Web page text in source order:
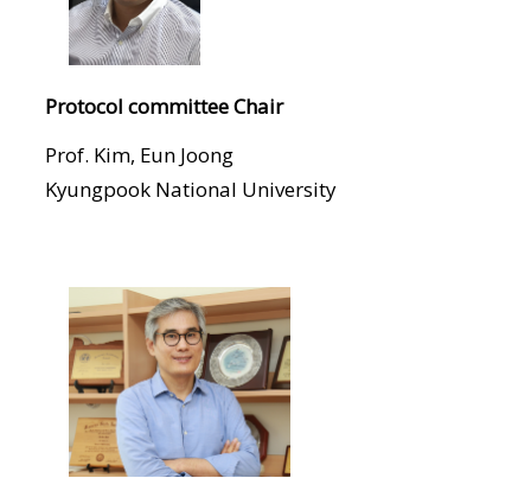
Protocol committee Chair
Prof. Kim, Eun Joong
Kyungpook National University